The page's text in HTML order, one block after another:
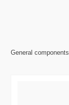
General components